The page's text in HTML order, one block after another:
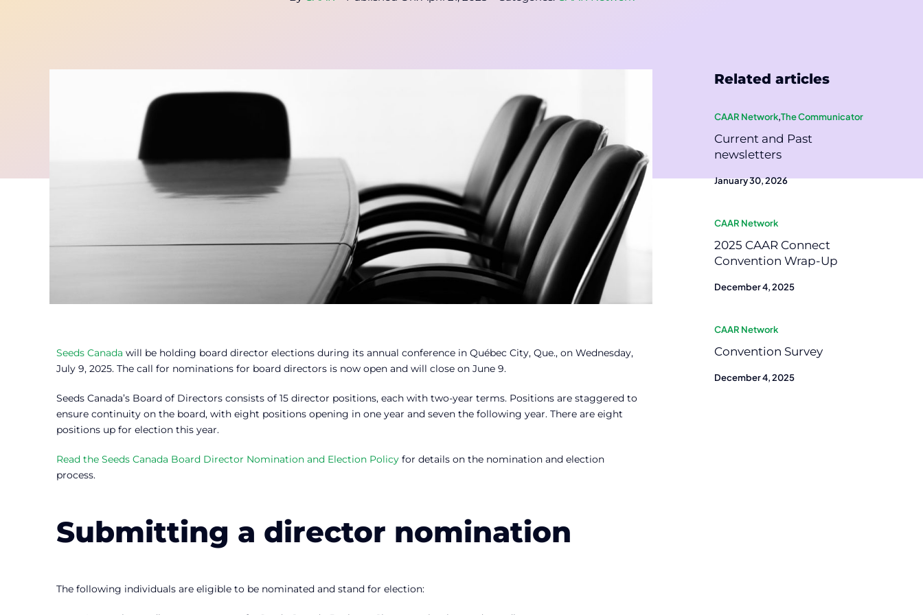
Seeds Canada will be holding board director elections during its annual conference in Québec City, Que., on Wednesday,
July 9, 2025. The call for nominations for board directors is now open and will close on June 9.
Seeds Canada’s Board of Directors consists of 15 director positions, each with two-year terms. Positions are staggered to
ensure continuity on the board, with eight positions opening in one year and seven the following year. There are eight
positions up for election this year.
Read the Seeds Canada Board Director Nomination and Election Policy for details on the nomination and election
process.
Submitting a director nomination
The following individuals are eligible to be nominated and stand for election:
Related articles
CAAR Network,The Communicator
Current and Past
newsletters
January 30, 2026
CAAR Network
2025 CAAR Connect
Convention Wrap-Up
December 4, 2025
CAAR Network
Convention Survey
December 4, 2025